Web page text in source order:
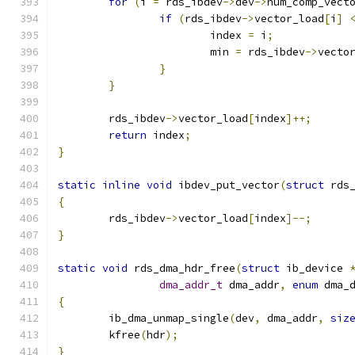
if (rds_ibdev->vector_load[i ]
<
			index
= i ;
			min
= rds_ibdev->
}
}
	rds_ibdev
->vector_load[index]++;
return index;
}
static inline void ibdev_put_vector(struct
{
	rds_ibdev
->vector_load[index]--;
}
static void rds_dma_hdr_free(struct ib_device *
dma_addr_t dma_addr, enum
{
	ib_dma_unmap_single
(dev, dma_addr,
	kfree
(hdr);
}